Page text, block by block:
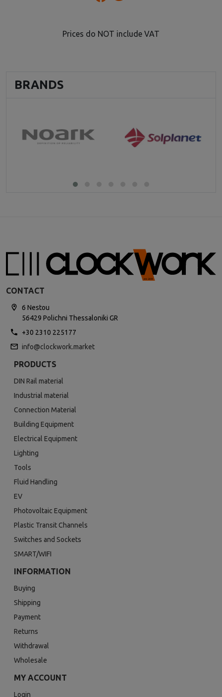
Prices do NOT include VAT
BRANDS
CONTACT
6 Nestou
56429 Polichni Thessaloniki GR
+30 2310 225177
info@clockwork.market
PRODUCTS
DIN Rail material
Industrial material
Connection Material
Building Equipment
Electrical Equipment
Lighting
Tools
Fluid Handling
EV
Photovoltaic Equipment
Plastic Transit Channels
Switches and Sockets
SMART/WIFI
INFORMATION
Buying
Shipping
Payment
Returns
Withdrawal
Wholesale
MY ACCOUNT
Login